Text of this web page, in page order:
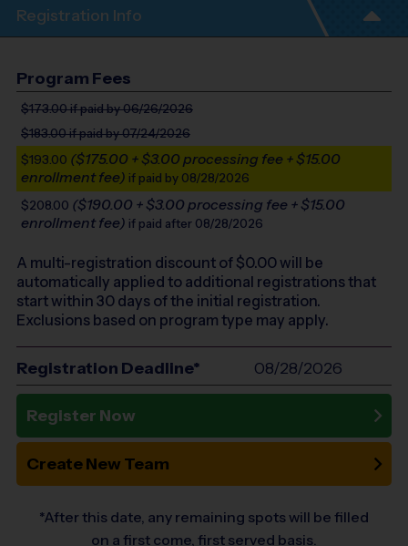
Registration Info
Program Fees
$173.00if paid by 06/26/2026
$183.00if paid by 07/24/2026
$193.00 ($175.00 + $3.00 processing fee + $15.00
enrollment fee) if paid by 08/28/2026
$208.00 ($190.00 + $3.00 processing fee + $15.00
enrollment fee) if paid after 08/28/2026
A multi-registration discount of $0.00will be
automatically applied to additional registrations that
start within 30 days of the initial registration.
Exclusions based on program type may apply.
Registration Deadline* 08/28/2026
Register Now
Create New Team
*After this date, any remaining spots will be filled
on a first come, first served basis.